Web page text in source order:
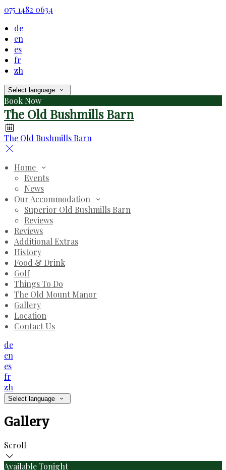
075 1482 0634
de
en
es
fr
zh
Select language
Book Now
The Old Bushmills Barn
The Old Bushmills Barn
Home
Events
News
Our Accommodation
Superior Old Bushmills Barn
Reviews
Reviews
Additional Extras
History
Food & Drink
Golf
Things To Do
The Old Mount Manor
Gallery
Location
Contact Us
de
en
es
fr
zh
Select language
Gallery
Scroll
Available Tonight